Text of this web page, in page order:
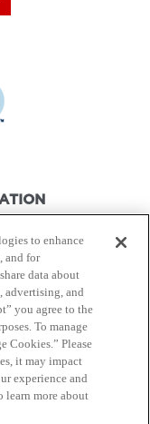
reserved.
Use
to enhance
and for
data about
advertising, and
you agree to the
To manage
Cookies.” Please
it may impact
experience and
learn more about